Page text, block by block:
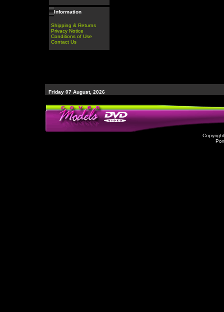
Information
Shipping & Returns
Privacy Notice
Conditions of Use
Contact Us
Friday 07 August, 2026